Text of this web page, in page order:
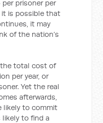
per prisoner per
it is possible that
it may
of the nation’s
the total cost of
per year, or
Yet the real
afterwards,
likely to commit
to find a